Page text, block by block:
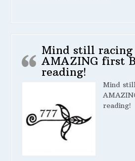
Mind still racing
AMAZING first
reading!
Mind
reading!